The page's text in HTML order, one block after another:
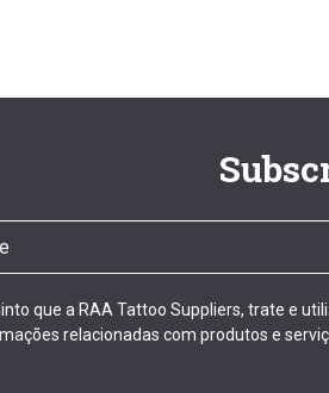
que a RAA Tattoo Suppliers, trate e
relacionadas com produtos e